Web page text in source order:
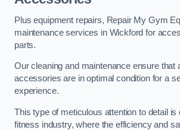
Plus equipment repairs, Repair My Gym
maintenance services in Wickford for
parts.
Our cleaning and maintenance ensure that
accessories are in optimal condition for a
experience.
This type of meticulous attention to detail is
fitness industry, where the efficiency and